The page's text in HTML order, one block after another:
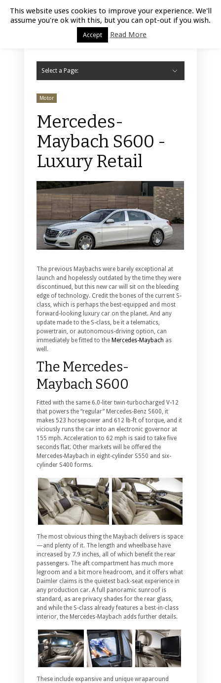
Luxury Retail | August 6, 2026
Select a Page:
Motor
Mercedes-
Maybach S600 -
Luxury Retail
The previous Maybachs were barely exceptional at
launch and hopelessly outdated by the time they were
discontinued, but this new car will sit on the bleeding
edge of technology. Credit the bones of the current S-
class, which is perhaps the best-equipped and most
forward-looking luxury car on the planet. And any
update made to the S-class, be it a telematics,
powertrain, or autonomous-driving option, can
immediately be fitted to the Mercedes-Maybach as
well.
The Mercedes-
Maybach S600
Fitted with the same 6.0-liter twin-turbocharged V-12
that powers the “regular” Mercedes-Benz S600, it
makes 523 horsepower and 612 lb-ft of torque, and it
viciously runs the car into an electronic governor at
155 mph. Acceleration to 62 mph is said to take five
seconds flat. Other markets will be offered the
Mercedes-Maybach in eight-cylinder S550 and six-
cylinder S400 forms.
The most obvious thing the Maybach delivers is space
—and plenty of it. The length and wheelbase have
increased by 7.9 inches, all of which benefit the rear
passengers. The aft compartment has much more
legroom and a bit more headroom, and it offers what
Daimler claims is the quietest back-seat experience in
any production car. A full panoramic sunroof is
standard, as are privacy shades for the rear glass,
and while the S-class already features a best-in-class
interior, the Mercedes-Maybach adds further details.
These include expansive and unique wraparound
This website uses cookies to improve your experience. We'll
assume you're ok with this, but you can opt-out if you wish.
Accept Read More